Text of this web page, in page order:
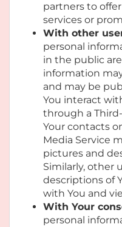
partners to
services or
With other
personal
in the public
information
and may be
You interact
through a
Your contacts
Media Service
pictures and
Similarly, other
descriptions of
with You and
With Your
personal